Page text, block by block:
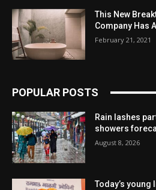
This New
Company Has
February 21, 2021
POPULAR POSTS
Rain lashes
showers
August 8, 2026
Today’s